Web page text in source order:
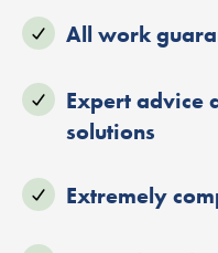
All work
Expert advice
solutions
Extremely